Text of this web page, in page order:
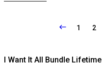
1 2
I Want It All Bundle Lifetime